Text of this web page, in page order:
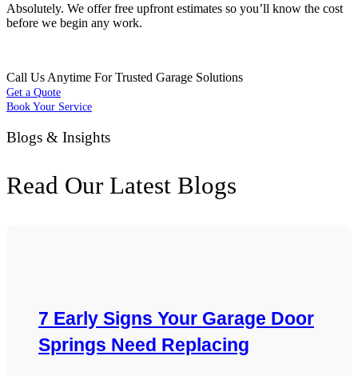
Absolutely. We offer free upfront estimates so you’ll know the cost
before we begin any work.
Call Us Anytime For Trusted Garage Solutions
Get a Quote
Book Your Service
Blogs & Insights
Read Our Latest Blogs
7 Early Signs Your Garage Door
Springs Need Replacing